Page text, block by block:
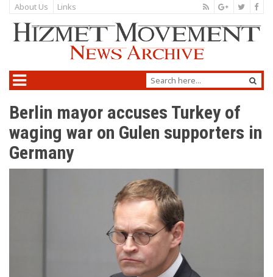
About Us Links
Berlin mayor accuses Turkey of
waging war on Gulen supporters in
Germany